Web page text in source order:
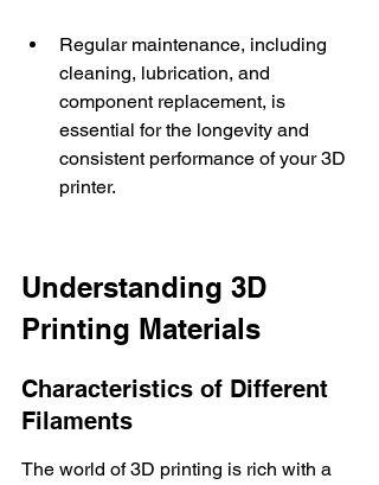
Regular maintenance, including
cleaning, lubrication, and
component replacement, is
essential for the longevity and
consistent performance of your 3D
printer.
Understanding 3D
Printing Materials
Characteristics of Different
Filaments
The world of 3D printing is rich with a